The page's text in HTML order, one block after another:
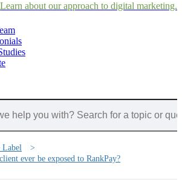
Learn about our approach to digital marketing.
Label
>
ever be exposed to RankPay?